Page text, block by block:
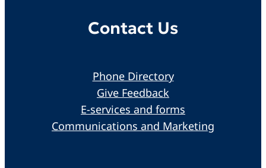
Contact Us
Phone Directory
Give Feedback
E-services and forms
Communications and Marketing